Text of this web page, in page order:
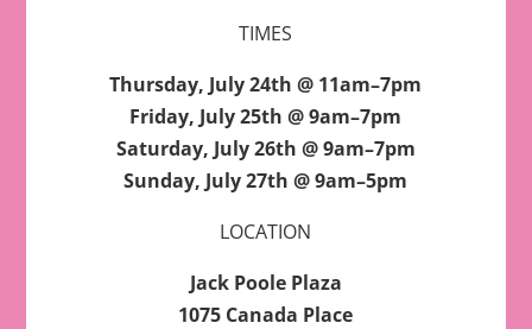
TIMES
Thursday, July 24th @ 11am–7pm
Friday, July 25th @ 9am–7pm
Saturday, July 26th @ 9am–7pm
Sunday, July 27th @ 9am–5pm
LOCATION
Jack Poole Plaza
1075 Canada Place